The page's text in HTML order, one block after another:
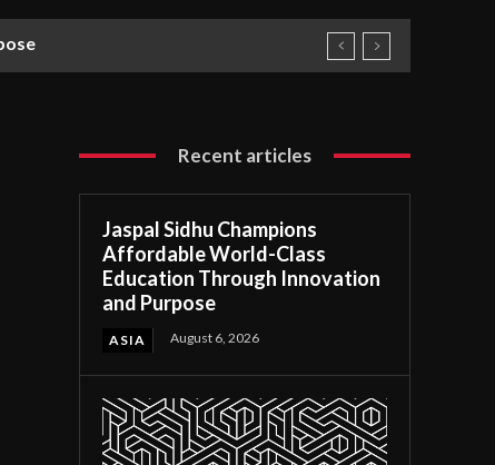
Recent articles
Jaspal Sidhu Champions
Affordable World-Class
Education Through Innovation
and Purpose
ASIA August 6, 2026